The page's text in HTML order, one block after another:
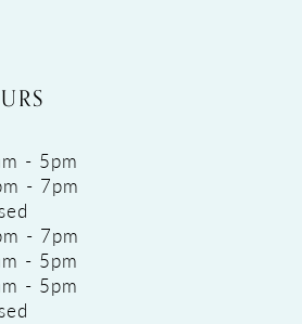
- 5pm
- 7pm
- 7pm
- 5pm
- 5pm